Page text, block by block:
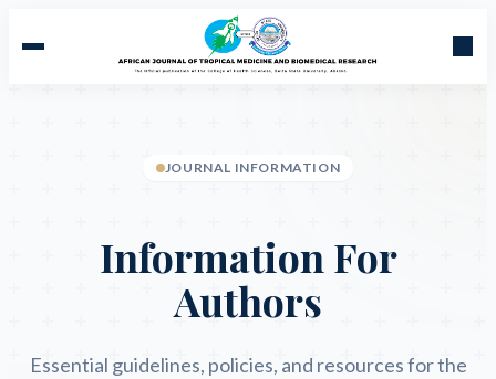
JOURNAL INFORMATION
Information For
Authors
Essential guidelines, policies, and resources for the